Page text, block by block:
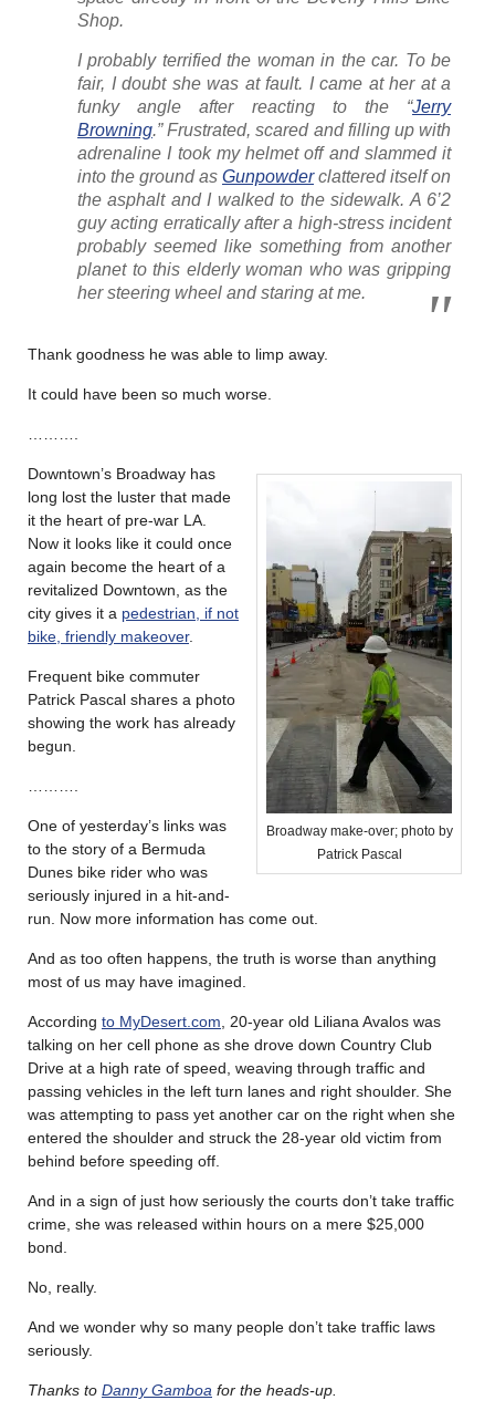
Shop.
I probably terrified the woman in the car. To be
fair, I doubt she was at fault. I came at her at a
funky angle after reacting to the “Jerry
Browning.” Frustrated, scared and filling up with
adrenaline I took my helmet off and slammed it
into the ground as Gunpowderclattered itself on
the asphalt and I walked to the sidewalk. A 6’2
guy acting erratically after a high-stress incident
probably seemed like something from another
planet to this elderly woman who was gripping
her steering wheel and staring at me.
Thank goodness he was able to limp away.
It could have been so much worse.
Broadway make-over; photo by
Patrick Pascal
Downtown’s Broadway has
long lost the luster that made
it the heart of pre-war LA.
Now it looks like it could once
again become the heart of a
revitalized Downtown, as the
city gives it a pedestrian, if not
bike, friendly makeover.
Frequent bike commuter
Patrick Pascal shares a photo
showing the work has already
begun.
One of yesterday’s links was
to the story of a Bermuda
Dunes bike rider who was
seriously injured in a hit-and-
run. Now more information has come out.
And as too often happens, the truth is worse than anything
most of us may have imagined.
According to MyDesert.com , 20-year old Liliana Avalos was
talking on her cell phone as she drove down Country Club
Drive at a high rate of speed, weaving through traffic and
passing vehicles in the left turn lanes and right shoulder. She
was attempting to pass yet another car on the right when she
entered the shoulder and struck the 28-year old victim from
behind before speeding off.
And in a sign of just how seriously the courts don’t take traffic
crime, she was released within hours on a mere $25,000
bond.
No, really.
And we wonder why so many people don’t take traffic laws
seriously.
Thanks to Danny Gamboa for the heads-up.